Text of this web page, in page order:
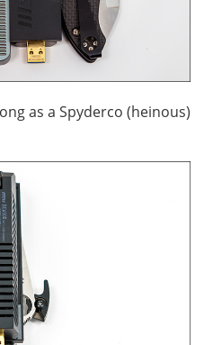
as a Spyderco (heinous)